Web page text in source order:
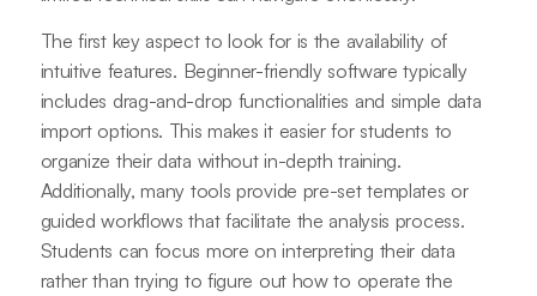
The first key aspect to look for is the availability of
intuitive features. Beginner-friendly software typically
includes drag-and-drop functionalities and simple data
import options. This makes it easier for students to
organize their data without in-depth training.
Additionally, many tools provide pre-set templates or
guided workflows that facilitate the analysis process.
Students can focus more on interpreting their data
rather than trying to figure out how to operate the